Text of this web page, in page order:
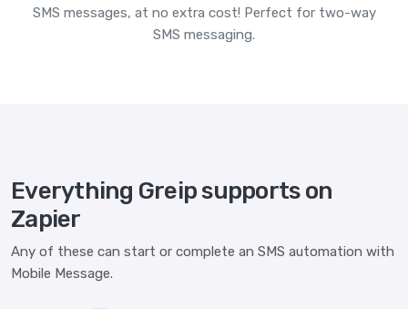
SMS messages, at no extra cost! Perfect for two-way
SMS messaging.
Everything Greip supports on
Zapier
Any of these can start or complete an SMS automation with
Mobile Message.